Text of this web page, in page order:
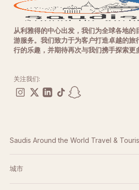
从利雅得的中心出发，我们为全球各地的
游服务。我们致力于为客户打造卓越的旅
行的乐趣，并期待再次与我们携手探索更
关注我们:
Saudis Around the World Travel &
条款与条件
城市